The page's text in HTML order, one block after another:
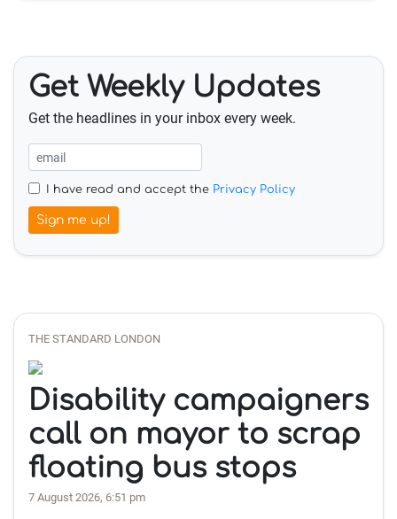
Get Weekly Updates
Get the headlines in your inbox every week.
I have read and accept the Privacy Policy
Sign me up!
THE STANDARD LONDON
Disability campaigners
call on mayor to scrap
floating bus stops
7 August 2026, 6:51 pm